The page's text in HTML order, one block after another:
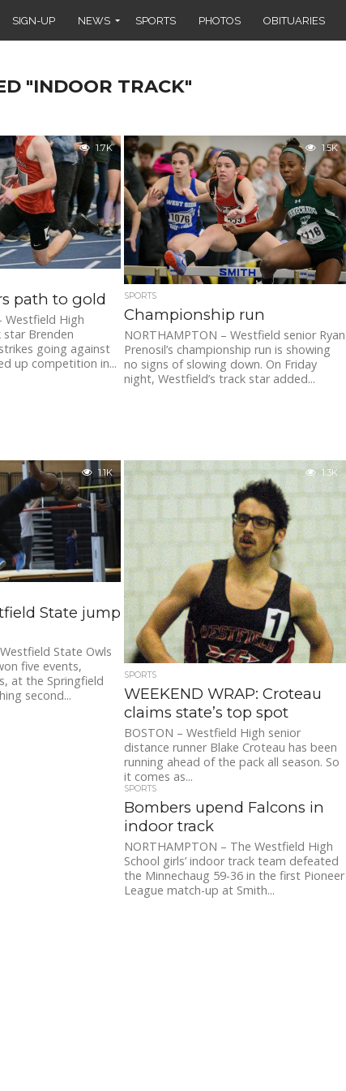
SIGN-UP NEWS SPORTS PHOTOS OBITUARIES
"INDOOR TRACK"
1.7K
path to gold
Westfield High
star Brenden
going against
up competition in...
1.5K
SPORTS
Championship run
NORTHAMPTON – Westfield senior Ryan
Prenosil’s championship run is showing
no signs of slowing down. On Friday
night, Westfield’s track star added...
1.1K
State jump
State Owls
five events,
at the Springfield
second...
1.3K
SPORTS
WEEKEND WRAP: Croteau
claims state’s top spot
BOSTON – Westfield High senior
distance runner Blake Croteau has been
running ahead of the pack all season. So
it comes as...
SPORTS
Bombers upend Falcons in
indoor track
NORTHAMPTON – The Westfield High
School girls’ indoor track team defeated
the Minnechaug 59-36 in the first Pioneer
League match-up at Smith...